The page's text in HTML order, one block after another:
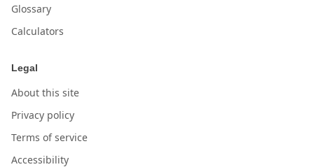
Glossary
Calculators
Legal
About this site
Privacy policy
Terms of service
Accessibility